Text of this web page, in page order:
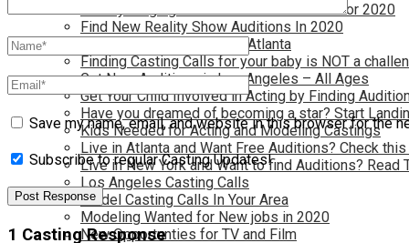
Disney Singing Jobs for Kids and Teens for 2020
Find New Reality Show Auditions In 2020
Find the Best Auditions in Atlanta
Finding Casting Calls for your baby is NOT a
Get New Auditions in Los Angeles – All Ages
Get Your Child Involved in Acting by Finding
Have you dreamed of becoming a star? Start
Kids Needed for Acting and Modeling Castings
Live in Atlanta and Want Free Auditions? Check this
Live in New York and Want to find Auditions? Read
Los Angeles Casting Calls
Model Casting Calls In Your Area
Modeling Wanted for New jobs in 2020
New Opportunties for TV and Film
Save my name, email, and website in this browser for the
Subscribe to regular Casting Updates!
1 Casting Response